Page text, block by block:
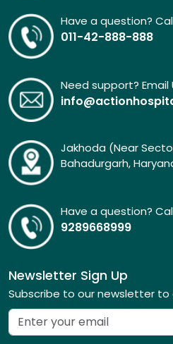
Have a question?
011-42-888-888
Need support? Email
Jakhoda (Near
Bahadurgarh,
Have a question?
9289668999
Newsletter Sign Up
Subscribe to our newsletter